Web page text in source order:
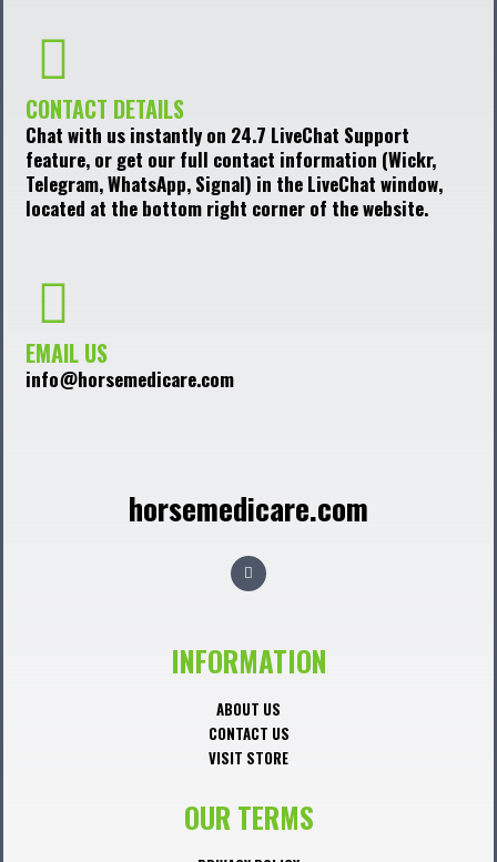
CONTACT DETAILS
Chat with us instantly on 24.7 LiveChat Support
feature, or get our full contact information (Wickr,
Telegram, WhatsApp, Signal) in the LiveChat window,
located at the bottom right corner of the website.
EMAIL US
info@horsemedicare.com
horsemedicare.com
F
a
c
o
k
INFORMATION
ABOUT US
CONTACT US
VISIT STORE
OUR TERMS